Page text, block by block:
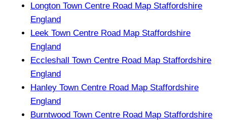
Longton Town Centre Road Map Staffordshire
England
Leek Town Centre Road Map Staffordshire
England
Eccleshall Town Centre Road Map Staffordshire
England
Hanley Town Centre Road Map Staffordshire
England
Burntwood Town Centre Road Map Staffordshire